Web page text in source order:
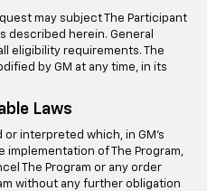
may subject The Participant
herein. General
eligibility requirements. The
by GM at any time, in its
Laws
interpreted which, in GM’s
of The Program,
The Program or any order
without any further obligation